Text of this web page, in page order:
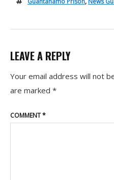
LEAVE A REPLY
Your email address will not
are marked *
COMMENT*